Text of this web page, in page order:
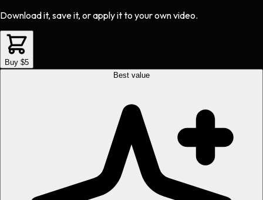
Download it, save it, or apply it to your own video.
Buy $5
Best value